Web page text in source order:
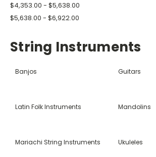
$4,353.00 - $5,638.00
$5,638.00 - $6,922.00
String Instruments
Banjos Guitars
Latin Folk Instruments Mandolins
Mariachi String Instruments Ukuleles